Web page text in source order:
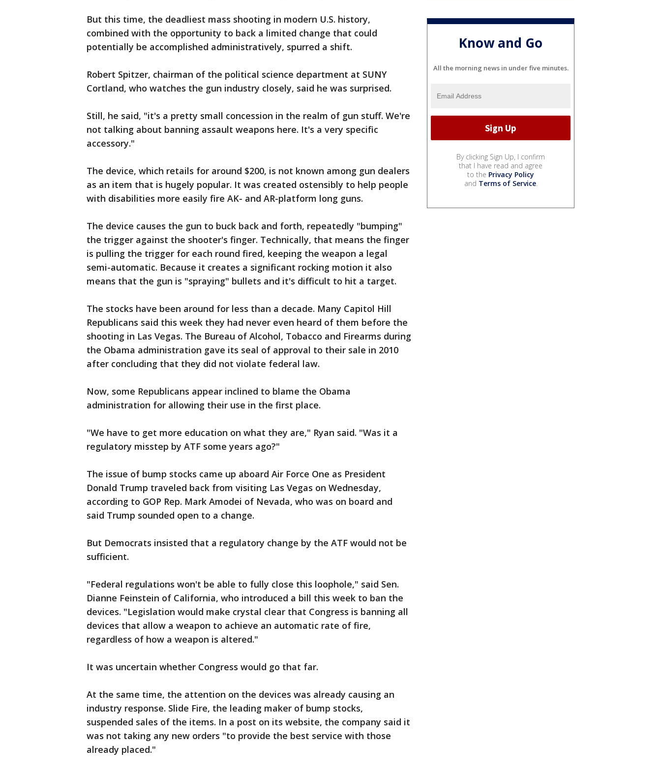
But this time, the deadliest mass shooting in modern U.S. history,
combined with the opportunity to back a limited change that could
potentially be accomplished administratively, spurred a shift.
Robert Spitzer, chairman of the political science department at SUNY
Cortland, who watches the gun industry closely, said he was surprised.
Still, he said, "it's a pretty small concession in the realm of gun stuff. We're
not talking about banning assault weapons here. It's a very specific
accessory."
The device, which retails for around $200, is not known among gun dealers
as an item that is hugely popular. It was created ostensibly to help people
with disabilities more easily fire AK- and AR-platform long guns.
The device causes the gun to buck back and forth, repeatedly "bumping"
the trigger against the shooter's finger. Technically, that means the finger
is pulling the trigger for each round fired, keeping the weapon a legal
semi-automatic. Because it creates a significant rocking motion it also
means that the gun is "spraying" bullets and it's difficult to hit a target.
The stocks have been around for less than a decade. Many Capitol Hill
Republicans said this week they had never even heard of them before the
shooting in Las Vegas. The Bureau of Alcohol, Tobacco and Firearms during
the Obama administration gave its seal of approval to their sale in 2010
after concluding that they did not violate federal law.
Now, some Republicans appear inclined to blame the Obama
administration for allowing their use in the first place.
"We have to get more education on what they are," Ryan said. "Was it a
regulatory misstep by ATF some years ago?"
The issue of bump stocks came up aboard Air Force One as President
Donald Trump traveled back from visiting Las Vegas on Wednesday,
according to GOP Rep. Mark Amodei of Nevada, who was on board and
said Trump sounded open to a change.
But Democrats insisted that a regulatory change by the ATF would not be
sufficient.
"Federal regulations won't be able to fully close this loophole," said Sen.
Dianne Feinstein of California, who introduced a bill this week to ban the
devices. "Legislation would make crystal clear that Congress is banning all
devices that allow a weapon to achieve an automatic rate of fire,
regardless of how a weapon is altered."
It was uncertain whether Congress would go that far.
At the same time, the attention on the devices was already causing an
industry response. Slide Fire, the leading maker of bump stocks,
suspended sales of the items. In a post on its website, the company said it
was not taking any new orders "to provide the best service with those
already placed."
Know and Go
All the morning news in under five minutes.
By clicking Sign Up, I confirm
that I have read and agree
to the Privacy Policy
and Terms of Service.